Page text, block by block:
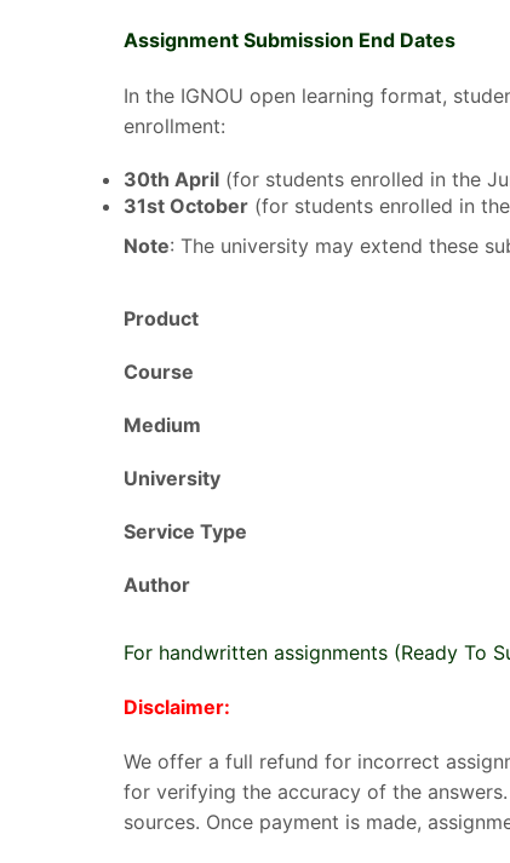
Assignment Submission End Dates
In the IGNOU open learning format,
enrollment:
30th April (for students enrolled in the
31st October (for students enrolled in
Note: The university may extend these
Product
Course
Medium
University
Service Type
Author
For handwritten assignments (Ready To
Disclaimer:
We offer a full refund for incorrect
for verifying the accuracy of the
sources. Once payment is made,